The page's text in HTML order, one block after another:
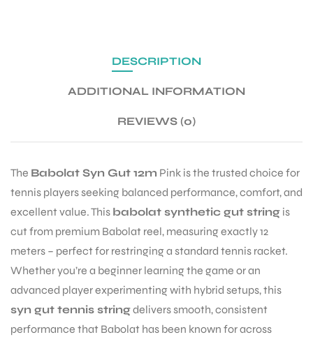
DESCRIPTION
ADDITIONAL INFORMATION
REVIEWS (0)
The Babolat Syn Gut 12m Pink is the trusted choice for
tennis players seeking balanced performance, comfort, and
excellent value. This babolat synthetic gut string is
cut from premium Babolat reel, measuring exactly 12
meters – perfect for restringing a standard tennis racket.
Whether you’re a beginner learning the game or an
advanced player experimenting with hybrid setups, this
syn gut tennis stringdelivers smooth, consistent
performance that Babolat has been known for across